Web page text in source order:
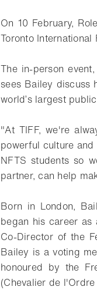
On 10 February,
Toronto International
The in-person
sees Bailey discuss
world’s largest
"At TIFF, we're
powerful culture
NFTS students so
partner, can help
Born in London,
began his career
Co-Director of the
Bailey is a voting
honoured by the
(Chevalier de